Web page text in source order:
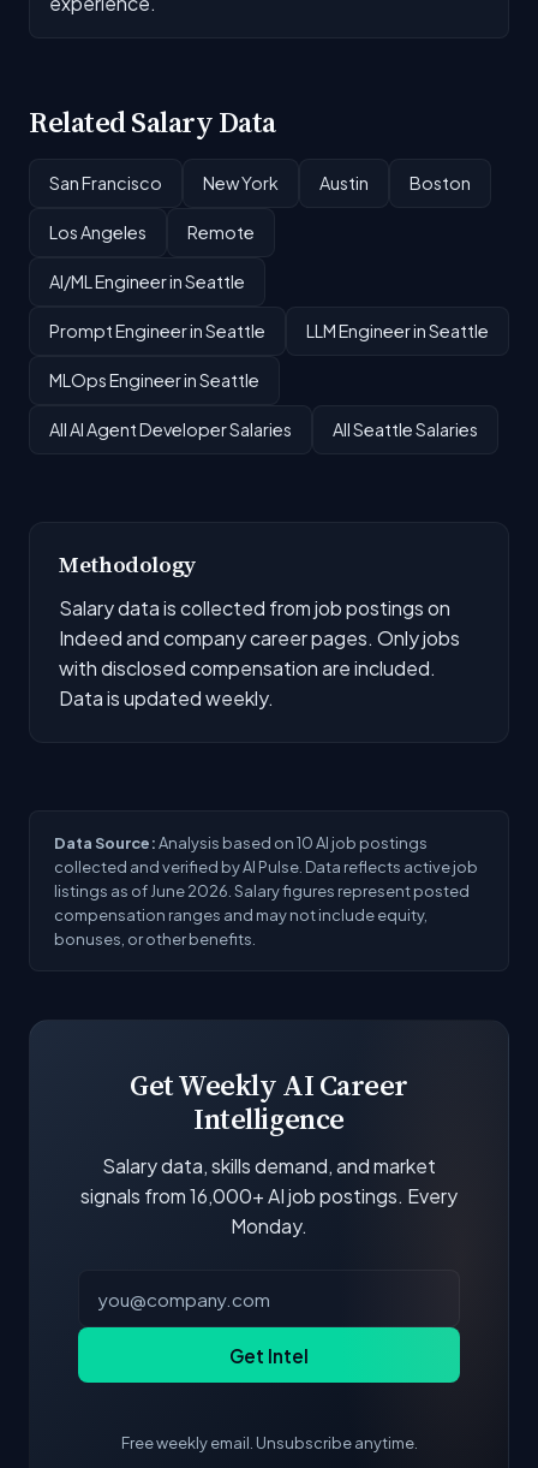
Related Salary Data
San Francisco New York Austin Boston
Los Angeles Remote
AI/ML Engineer in Seattle
Prompt Engineer in Seattle LLM Engineer in Seattle
MLOps Engineer in Seattle
All AI Agent Developer Salaries All Seattle Salaries
Methodology
Salary data is collected from job postings on
Indeed and company career pages. Only jobs
with disclosed compensation are included.
Data is updated weekly.
Data Source:Analysis based on 10 AI job postings
collected and verified by AI Pulse. Data reflects active job
listings as of June 2026. Salary figures represent posted
compensation ranges and may not include equity,
bonuses, or other benefits.
Get Weekly AI Career
Intelligence
Salary data, skills demand, and market
signals from 16,000+ AI job postings. Every
Monday.
Get Intel
Free weekly email. Unsubscribe anytime.